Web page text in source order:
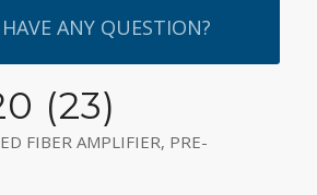
ANY QUESTION?
(23)
FIBER AMPLIFIER, PRE-